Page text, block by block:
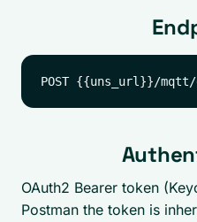
OAuth2 Bearer token
Postman the token is